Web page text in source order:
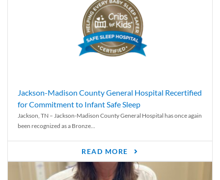
Jackson-Madison County General Hospital Recertified
for Commitment to Infant Safe Sleep
Jackson, TN – Jackson-Madison County General Hospital has once again
been recognized as a Bronze...
READ MORE